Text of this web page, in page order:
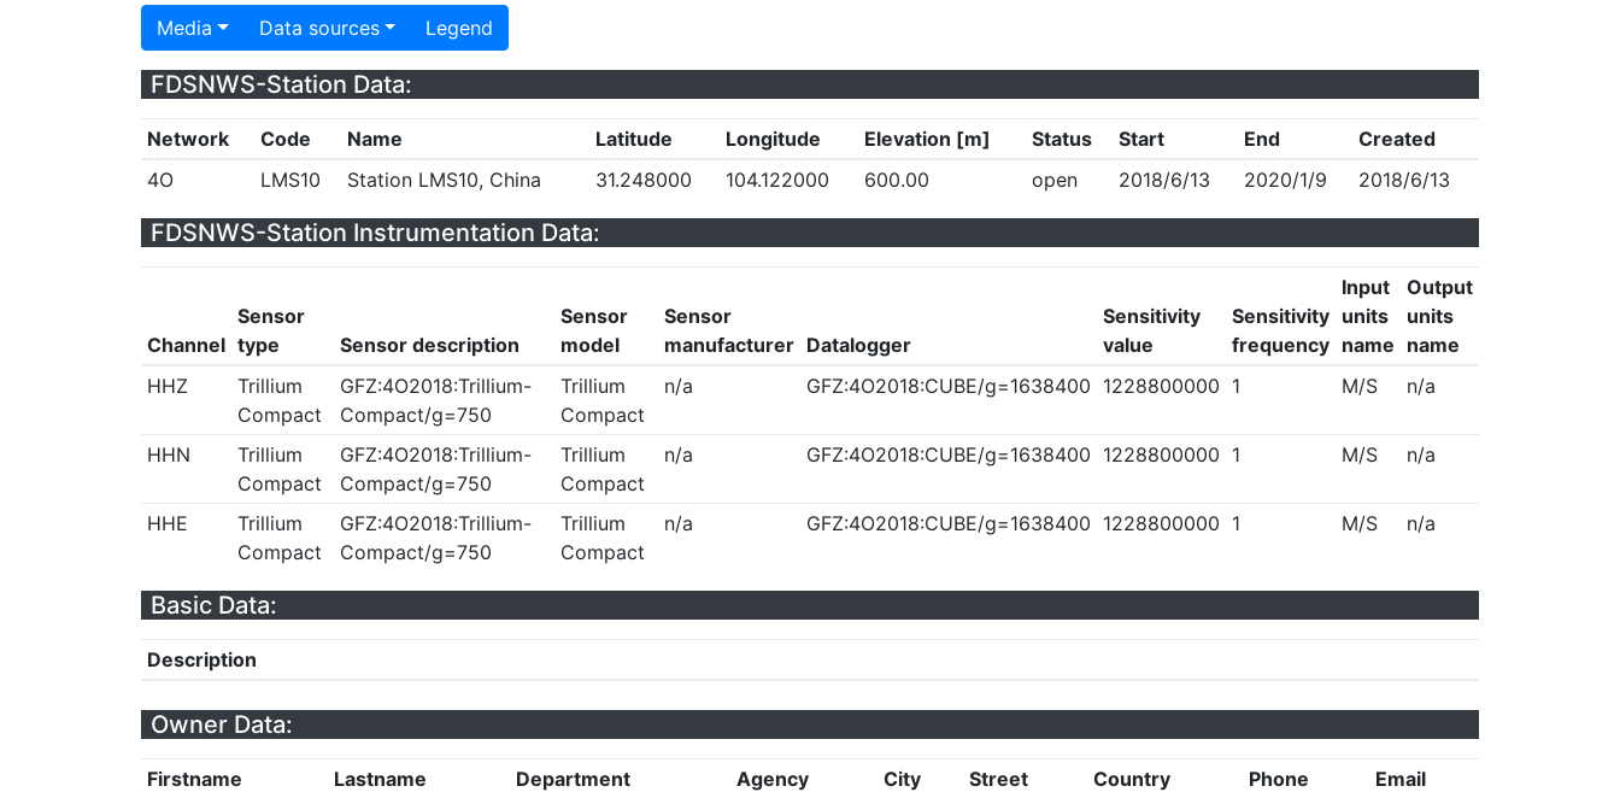
Media Data sources Legend
FDSNWS-Station Data:
Network Code Name Latitude Longitude Elevation [m] Status Start End
Created
4O
LMS10 Station LMS10, China 31.248000 104.122000 600.00 open 2018/6/13 2020/1/9 2018/6/13
FDSNWS-Station Instrumentation Data:
Channel
Sensor
type
Sensor description
Sensor
model
Sensor
manufacturer Datalogger
Sensitivity
value
Sensitivity
frequency
Input
units
name
Output
units
name
HHZ
Trillium
Compact
GFZ:4O2018:Trillium-
Compact/g=750
Trillium
Compact
n/a GFZ:4O2018:CUBE/g=1638400 1228800000 1 M/S n/a
HHN
Trillium
Compact
GFZ:4O2018:Trillium-
Compact/g=750
Trillium
Compact
n/a GFZ:4O2018:CUBE/g=1638400 1228800000 1 M/S n/a
HHE
Trillium
Compact
GFZ:4O2018:Trillium-
Compact/g=750
Trillium
Compact
n/a GFZ:4O2018:CUBE/g=1638400 1228800000 1 M/S n/a
Basic Data:
Description
Owner Data:
Firstname Lastname Department Agency City Street Country Phone
Email